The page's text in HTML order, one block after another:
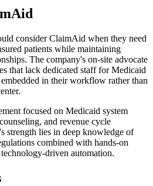
consider ClaimAid when they need
patients while maintaining
The company's on-site advocate
that lack dedicated staff for Medicaid
in their workflow rather than
focused on Medicaid system
and revenue cycle
strength lies in deep knowledge of
combined with hands-on
driven automation.